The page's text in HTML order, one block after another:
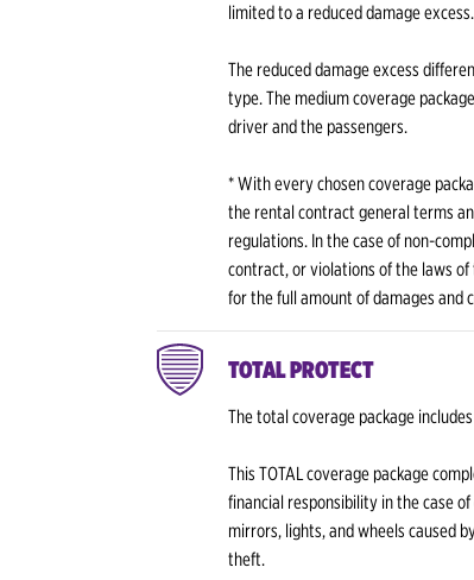
limited to a reduced damage excess.
The reduced damage excess
type. The medium coverage
driver and the passengers.
* With every chosen coverage
the rental contract general terms
regulations. In the case of non-
contract, or violations of the laws of
for the full amount of damages and
TOTAL PROTECT
The total coverage package
This TOTAL coverage package
financial responsibility in the case
mirrors, lights, and wheels caused
theft.